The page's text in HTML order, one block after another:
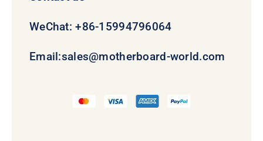
WeChat: +86-15994796064
Email:sales@motherboard-world.com